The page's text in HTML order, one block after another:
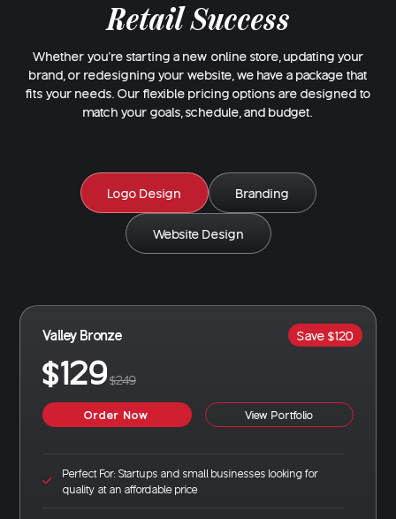
Retail Success
Whether you're starting a new online store, updating your
brand, or redesigning your website, we have a package that
fits your needs. Our flexible pricing options are designed to
match your goals, schedule, and budget.
Logo Design Branding
Website Design
Save $120
Valley Bronze
$129$249
Order Now View Portfolio
Perfect For: Startups and small businesses looking for
quality at an affordable price